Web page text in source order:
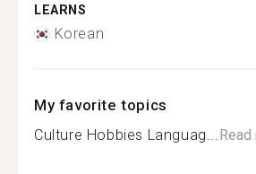
LEARNS
Korean
My favorite topics
Culture Hobbies Languag...Read